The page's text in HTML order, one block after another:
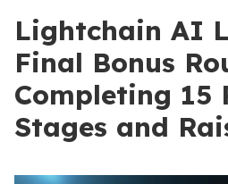
Lightchain AI
Final Bonus
Completing 15
Stages and